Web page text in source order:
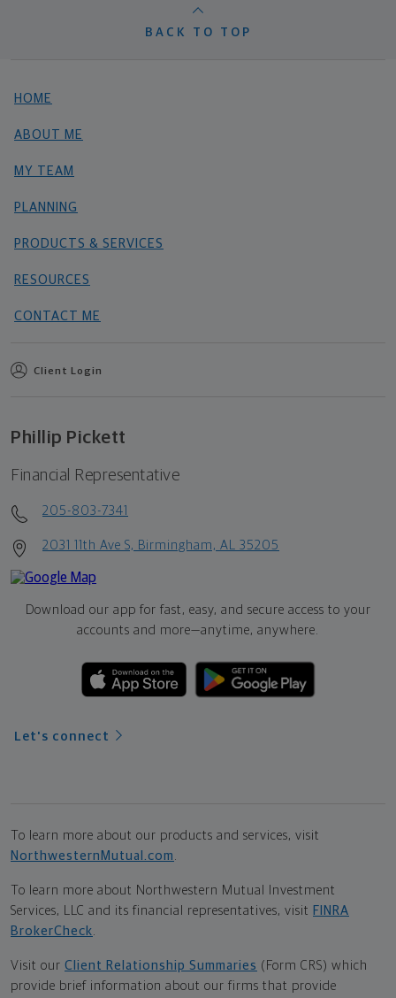
BACK TO TOP
HOME
ABOUT ME
MY TEAM
PLANNING
PRODUCTS & SERVICES
RESOURCES
CONTACT ME
Client Login
Phillip Pickett
Financial Representative
205-803-7341
2031 11th Ave S, Birmingham, AL 35205
Download our app for fast, easy, and secure access to your
accounts and more—anytime, anywhere.
Let's connect
To learn more about our products and services, visit
NorthwesternMutual.com
To learn more about Northwestern Mutual Investment
Services, LLC and its financial representatives, visit FINRA
BrokerCheck
Visit our Client Relationship Summaries (Form CRS) which
provide brief information about our firms that provide